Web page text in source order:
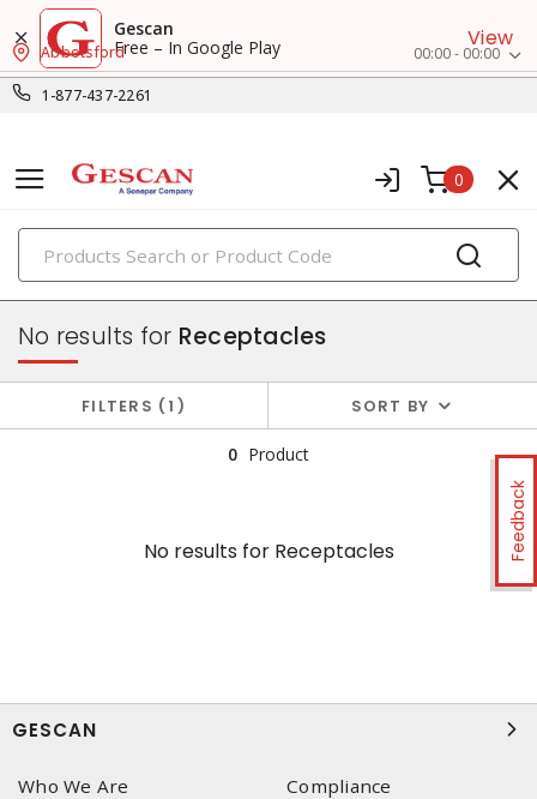
Gescan
Free – In Google Play
View
1-877-437-2261
Abbotsford 00:00 - 00:00
0
PRODUCTS
switches & wallplates
Feedback
No results for Receptacles
FILTERS 1 SORT BY
0 Product
No results forReceptacles
GESCAN
Who We Are
Compliance